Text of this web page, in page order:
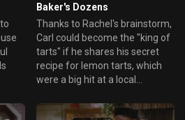
Baker's Dozens
Thanks to Rachel's brainstorm,
Carl could become the "king of
tarts" if he shares his secret
recipe for lemon tarts, which
were a big hit at a local